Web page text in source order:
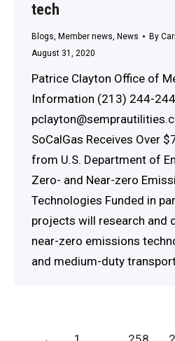
tech
Blogs, Member news, News By
August 31, 2020
Patrice Clayton Office of
Information (213) 244-
SoCalGas Receives Over
from U.S. Department of
Zero- and Near-zero
Technologies Funded in
projects will research and
near-zero emissions
and medium-duty